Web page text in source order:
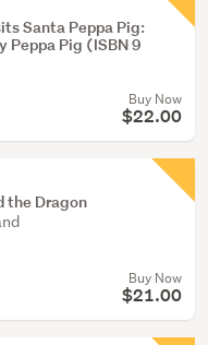
Santa Peppa Pig:
Peppa Pig (ISBN 9
Buy Now
$22.00
the Dragon
Buy Now
$21.00